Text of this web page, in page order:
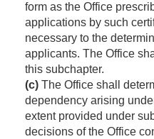
form as the Office
applications by such
necessary to the
applicants. The Office
this subchapter.
(c) The Office shall
dependency arising
extent provided under
decisions of the Office